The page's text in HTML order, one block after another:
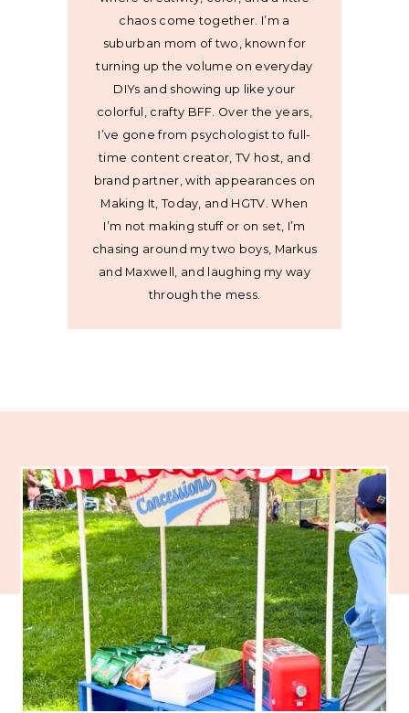
chaos come together. I’m a
suburban mom of two, known for
turning up the volume on everyday
DIYs and showing up like your
colorful, crafty BFF. Over the years,
I’ve gone from psychologist to full-
time content creator, TV host, and
brand partner, with appearances on
Making It, Today, and HGTV. When
I’m not making stuff or on set, I’m
chasing around my two boys, Markus
and Maxwell, and laughing my way
through the mess.